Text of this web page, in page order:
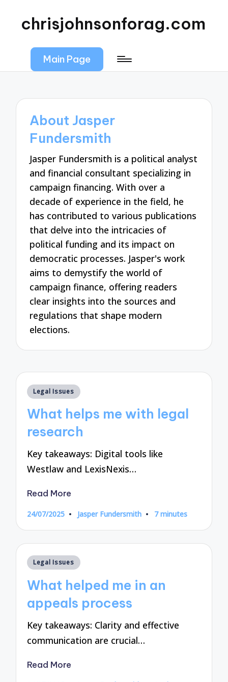
chrisjohnsonforag.com
Main Page
About Jasper
Fundersmith
Jasper Fundersmith is a political analyst
and financial consultant specializing in
campaign financing. With over a
decade of experience in the field, he
has contributed to various publications
that delve into the intricacies of
political funding and its impact on
democratic processes. Jasper's work
aims to demystify the world of
campaign finance, offering readers
clear insights into the sources and
regulations that shape modern
elections.
Posted
Legal Issues
What helps me with legal
research
Key takeaways: Digital tools like
Westlaw and LexisNexis…
Read More
24/07/2025
Posted
Jasper Fundersmith 7 minutes
Posted
Legal Issues
What helped me in an
appeals process
Key takeaways: Clarity and effective
communication are crucial…
Read More